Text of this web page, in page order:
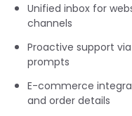
Unified inbox for
channels
Proactive support
prompts
E-commerce
and order details